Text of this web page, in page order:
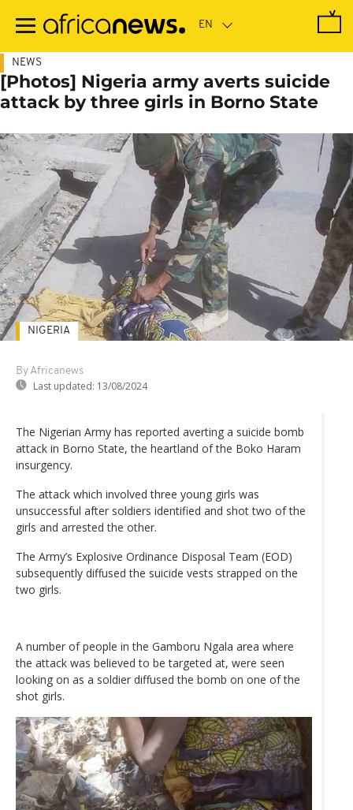
main
NEWS
[Photos] Nigeria army averts suicide
attack by three girls in Borno State
By Africanews
Last updated: 13/08/2024
NIGERIA
The Nigerian Army has reported averting a suicide bomb
attack in Borno State, the heartland of the Boko Haram
insurgency.
The attack which involved three young girls was
unsuccessful after soldiers identified and shot two of the
girls and arrested the other.
The Army’s Explosive Ordinance Disposal Team (EOD)
subsequently diffused the suicide vests strapped on the
two girls.
A number of people in the Gamboru Ngala area where
the attack was believed to be targeted at, were seen
looking on as a soldier diffused the bomb on one of the
shot girls.